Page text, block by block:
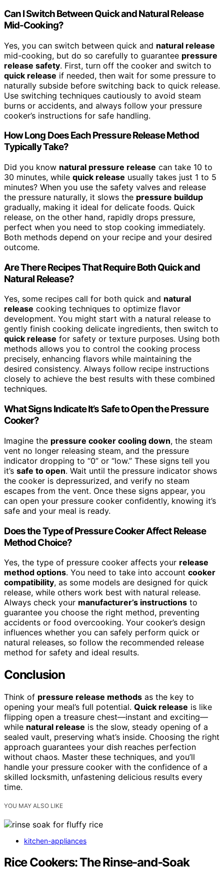
Can I Switch Between Quick and Natural Release
Mid-Cooking?
Yes, you can switch between quick and natural release
mid-cooking, but do so carefully to guarantee pressure
release safety. First, turn off the cooker and switch to
quick release if needed, then wait for some pressure to
naturally subside before switching back to quick release.
Use switching techniques cautiously to avoid steam
burns or accidents, and always follow your pressure
cooker’s instructions for safe handling.
How Long Does Each Pressure Release Method
Typically Take?
Did you know natural pressure release can take 10 to
30 minutes, while quick release usually takes just 1 to 5
minutes? When you use the safety valves and release
the pressure naturally, it slows the pressure buildup
gradually, making it ideal for delicate foods. Quick
release, on the other hand, rapidly drops pressure,
perfect when you need to stop cooking immediately.
Both methods depend on your recipe and your desired
outcome.
Are There Recipes That Require Both Quick and
Natural Release?
Yes, some recipes call for both quick and natural
release cooking techniques to optimize flavor
development. You might start with a natural release to
gently finish cooking delicate ingredients, then switch to
quick release for safety or texture purposes. Using both
methods allows you to control the cooking process
precisely, enhancing flavors while maintaining the
desired consistency. Always follow recipe instructions
closely to achieve the best results with these combined
techniques.
What Signs Indicate It’s Safe to Open the Pressure
Cooker?
Imagine the pressure cooker cooling down, the steam
vent no longer releasing steam, and the pressure
indicator dropping to “0” or “low.” These signs tell you
it’s safe to open. Wait until the pressure indicator shows
the cooker is depressurized, and verify no steam
escapes from the vent. Once these signs appear, you
can open your pressure cooker confidently, knowing it’s
safe and your meal is ready.
Does the Type of Pressure Cooker Affect Release
Method Choice?
Yes, the type of pressure cooker affects your release
method options. You need to take into account cooker
compatibility, as some models are designed for quick
release, while others work best with natural release.
Always check your manufacturer’s instructions to
guarantee you choose the right method, preventing
accidents or food overcooking. Your cooker’s design
influences whether you can safely perform quick or
natural releases, so follow the recommended release
method for safety and ideal results.
Conclusion
Think of pressure release methods as the key to
opening your meal’s full potential. Quick release is like
flipping open a treasure chest—instant and exciting—
while natural release is the slow, steady opening of a
sealed vault, preserving what’s inside. Choosing the right
approach guarantees your dish reaches perfection
without chaos. Master these techniques, and you’ll
handle your pressure cooker with the confidence of a
skilled locksmith, unfastening delicious results every
time.
YOU MAY ALSO LIKE
kitchen-appliances
Rice Cookers: The Rinse‑and‑Soak